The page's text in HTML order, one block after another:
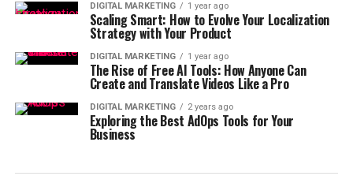
DIGITAL MARKETING 1 year ago
Scaling Smart: How to Evolve Your Localization
Strategy with Your Product
DIGITAL MARKETING 1 year ago
The Rise of Free AI Tools: How Anyone Can
Create and Translate Videos Like a Pro
DIGITAL MARKETING 2 years ago
Exploring the Best AdOps Tools for Your
Business